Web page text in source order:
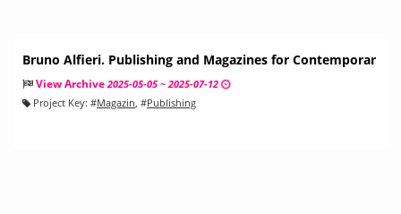
Bruno Alfieri. Publishing and Magazines for Contemporar
y Art and Architecture
View Archive 2025-05-05 ~ 2025-07-12
Project Key: #Magazin, #Publishing